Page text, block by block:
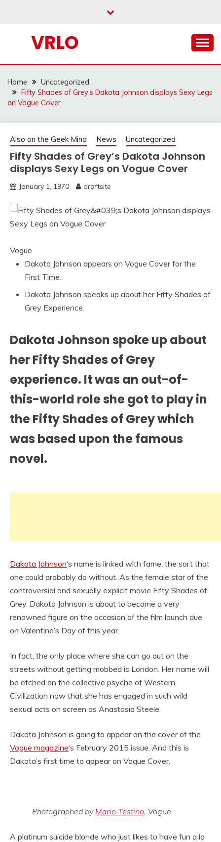
VRLO
Home
Uncategorized
Fifty Shades of Grey’s Dakota Johnson displays Sexy Legs
on Vogue Cover
Also on the Geek Mind News Uncategorized
Fifty Shades of Grey’s Dakota Johnson
displays Sexy Legs on Vogue Cover
January 1, 1970 draftsite
Vogue
Dakota Johnson appears on Vogue Cover for the
First Time.
Dakota Johnson speaks up about her Fifty Shades of
Grey Experience.
Dakota Johnson spoke up about
her Fifty Shades of Grey
experience. It was an out-of-
this-world role she got to play in
the Fifty Shades of Grey which
was based upon the famous
novel.
Dakota Johnson‘s name is linked with fame, the sort that
one could probably do without. As the female star of the
controversial and sexually explicit movie Fifty Shades of
Grey, Dakota Johnson is about to become a very
renowned figure on the occasion of the film launch due
on Valentine’s Day of this year.
In fact, the only place where she can go out on the
streets without getting mobbed is London. Her name will
be etched on the collective psyche of Western
Civilization now that she has engaged in such wild
sexual acts on screen as Anastasia Steele.
Dakota Johnson is going to appear on the cover of the
Vogue magazine‘s February 2015 issue. And this is
Dakota’s first time to appear on Vogue Cover.
Photographed by Mario Testino , Vogue
A platinum suicide blonde who just likes to have fun a la